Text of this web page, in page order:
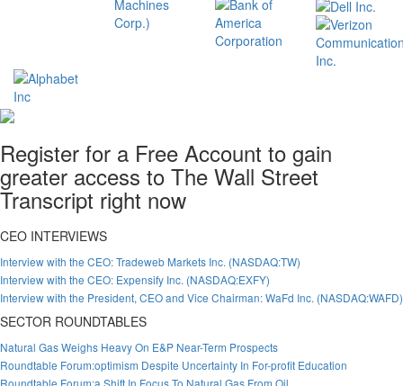
Register for a Free Account to gain
greater access to The Wall Street
Transcript right now
CEO INTERVIEWS
Interview with the CEO: Tradeweb Markets Inc. (NASDAQ:TW)
Interview with the CEO: Expensify Inc. (NASDAQ:EXFY)
Interview with the President, CEO and Vice Chairman: WaFd Inc. (NASDAQ:WAFD)
SECTOR ROUNDTABLES
Natural Gas Weighs Heavy On E&P Near-Term Prospects
Roundtable Forum:optimism Despite Uncertainty In For-profit Education